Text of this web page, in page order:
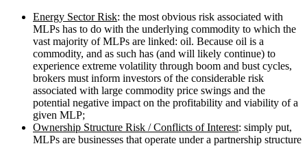
Energy Sector Risk: the most obvious risk associated with
MLPs has to do with the underlying commodity to which the
vast majority of MLPs are linked: oil. Because oil is a
commodity, and as such has (and will likely continue) to
experience extreme volatility through boom and bust cycles,
brokers must inform investors of the considerable risk
associated with large commodity price swings and the
potential negative impact on the profitability and viability of a
given MLP;
Ownership Structure Risk / Conflicts of Interest: simply put,
MLPs are businesses that operate under a partnership structure